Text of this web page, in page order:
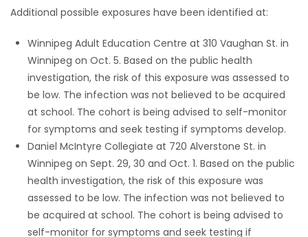
Additional possible exposures have been identified at:
Winnipeg Adult Education Centre at 310 Vaughan St. in
Winnipeg on Oct. 5. Based on the public health
investigation, the risk of this exposure was assessed to
be low. The infection was not believed to be acquired
at school. The cohort is being advised to self-monitor
for symptoms and seek testing if symptoms develop.
Daniel McIntyre Collegiate at 720 Alverstone St. in
Winnipeg on Sept. 29, 30 and Oct. 1. Based on the public
health investigation, the risk of this exposure was
assessed to be low. The infection was not believed to
be acquired at school. The cohort is being advised to
self-monitor for symptoms and seek testing if